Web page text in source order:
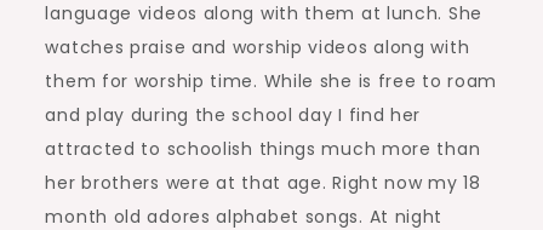
language videos along with them at lunch. She
watches praise and worship videos along with
them for worship time. While she is free to roam
and play during the school day I find her
attracted to schoolish things much more than
her brothers were at that age. Right now my 18
month old adores alphabet songs. At night